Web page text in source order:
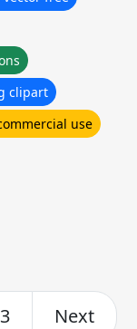
clipart
use
3 Next